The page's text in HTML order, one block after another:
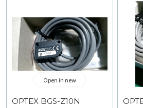
Open in new
OPTEX BGS-Z10N